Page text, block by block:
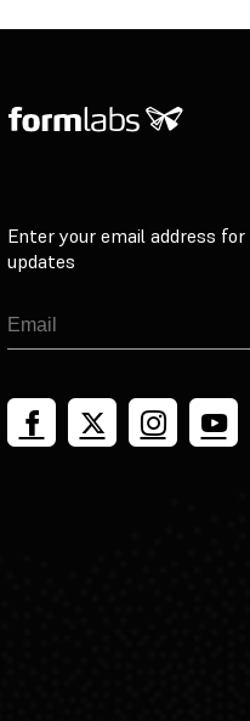
Enter your email address for
updates